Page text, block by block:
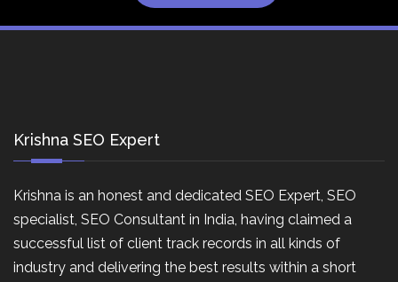
Krishna SEO Expert
Krishna is an honest and dedicated SEO Expert, SEO
specialist, SEO Consultant in India, having claimed a
successful list of client track records in all kinds of
industry and delivering the best results within a short